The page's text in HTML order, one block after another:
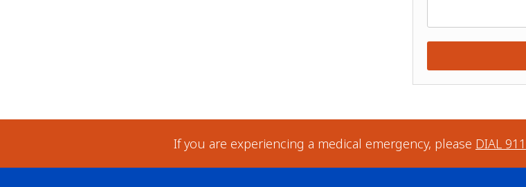
If you are experiencing a medical emergency, please DIAL 911